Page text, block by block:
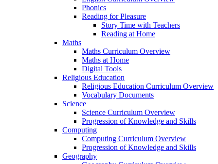
Phonics
Reading for Pleasure
Story Time with Teachers
Reading at Home
Maths
Maths Curriculum Overview
Maths at Home
Digital Tools
Religious Education
Religious Education Curriculum Overview
Vocabulary Documents
Science
Science Curriculum Overview
Progression of Knowledge and Skills
Computing
Computing Curriculum Overview
Progression of Knowledge and Skills
Geography